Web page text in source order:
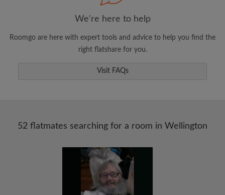
Receive alerts for new room matches
Make viewing requests
Tell flatmates and landlords exactly what
We're here to help
Roomgo are here with expert tools and advice to help you find the
right flatshare for you.
Visit FAQs
52 flatmates searching for a room in Wellington